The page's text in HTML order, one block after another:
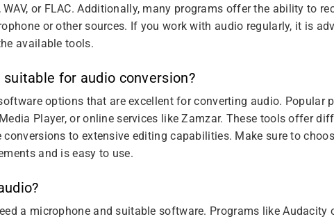
or FLAC. Additionally, many programs offer the ability to
or other sources. If you work with audio regularly, it is
available tools.
for audio conversion?
options that are excellent for converting audio. Popular
Player, or online services like Zamzar. These tools offer
to extensive editing capabilities. Make sure to
and is easy to use.
a microphone and suitable software. Programs like Audacity